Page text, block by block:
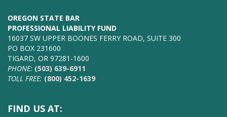
OREGON STATE BAR
PROFESSIONAL LIABILITY FUND
16037 SW UPPER BOONES FERRY ROAD, SUITE 300
PO BOX 231600
TIGARD, OR 97281-1600
PHONE: (503) 639-6911
TOLL FREE: (800) 452-1639
FIND US AT: